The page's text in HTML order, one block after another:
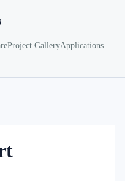
Project GalleryApplications